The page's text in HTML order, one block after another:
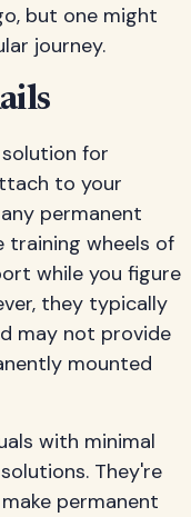
but one might
journey.
for
to your
permanent
training wheels of
while you figure
they typically
may not provide
mounted
with minimal
They're
permanent